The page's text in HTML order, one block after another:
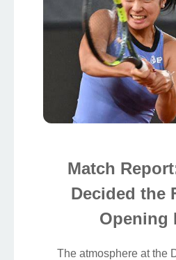
Match
Decided the
Opening
The atmosphere at the